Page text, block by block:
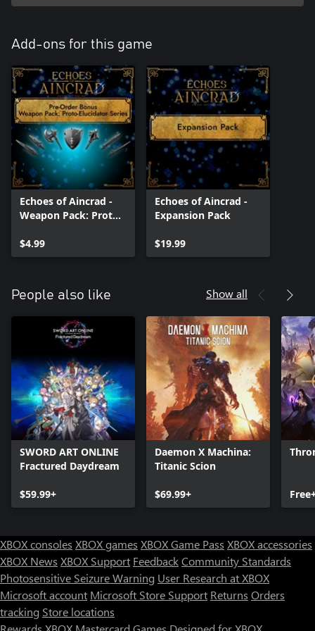
*The Expansion DLC is scheduled to be released by December 31,
*Contents and specifications are subject to change without
notice.
Add-ons for this game
Echoes of Aincrad -
Weapon Pack: Proto-
$4.99
Echoes of Aincrad -
Expansion Pack
$19.99
People also like Show all
SWORD ART ONLINE
Fractured Daydream
$59.99+
Daemon X Machina:
Titanic Scion
$69.99+
XBOX consoles XBOX games XBOX Game Pass XBOX accessories
XBOX News XBOX Support FeedbackCommunity Standards
Photosensitive Seizure Warning User Research at XBOX
Microsoft account Microsoft Store Support Returns Orders
tracking Store locations